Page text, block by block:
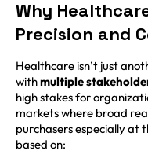
Why
Precision and
Healthcare isn’t just
withmultiple
high stakes for
markets where broad
purchasers especially at
based on: